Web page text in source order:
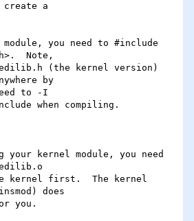
create a
you need to #include
Note,
(the kernel version)
by
to -I
when compiling.
your kernel module, you need
kernel first.  The kernel
does
you.